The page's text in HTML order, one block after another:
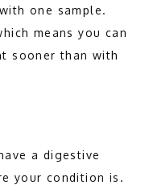
one sample.
means you can
sooner than with
a digestive
your condition is.